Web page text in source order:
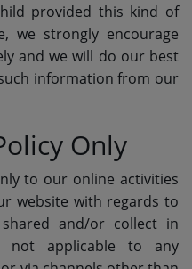
provided this kind of
we strongly encourage
and we will do our best
information from our
Only
to our online activities
website with regards to
and/or collect in
not applicable to any